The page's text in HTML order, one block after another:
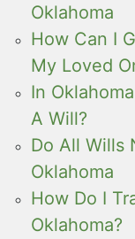
Oklahoma
How Can I
My Loved
In
A Will?
Do All Wills
Oklahoma
How Do I
Oklahoma?